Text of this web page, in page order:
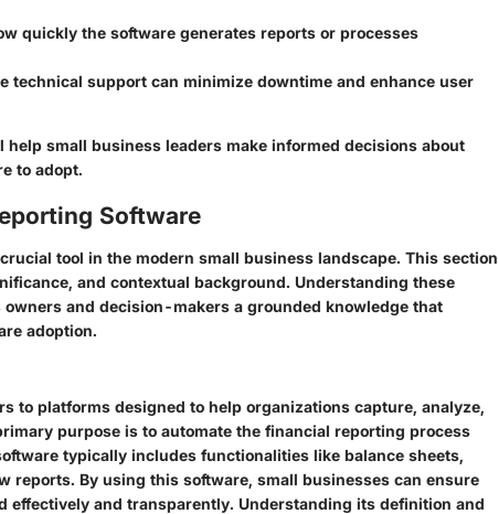
quickly the software generates reports or processes
technical support can minimize downtime and enhance user
small business leaders make informed decisions about
to adopt.
Software
tool in the modern small business landscape. This section
and contextual background. Understanding these
and decision-makers a grounded knowledge that
adoption.
to platforms designed to help organizations capture, analyze,
purpose is to automate the financial reporting process
typically includes functionalities like balance sheets,
reports. By using this software, small businesses can ensure
effectively and transparently. Understanding its definition and